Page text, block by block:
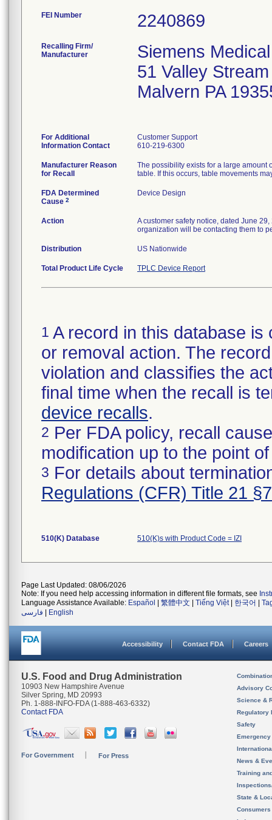
FEI Number
Recalling Firm/
Manufacturer
Siemens
51 Valley
Malvern PA
For Additional
Information Contact
Customer Support
610-219-6300
Manufacturer Reason
for Recall
The possibility exists for a large amount
table. If this occurs, table movements
FDA Determined
Cause 2
Device Design
Action
A customer safety notice, dated June
organization will be contacting them to
Distribution US Nationwide
Total Product Life Cycle TPLC Device Report
1 A record in this database
or removal action. The
violation and classifies the
final time when the recall is
device recalls.
2 Per FDA policy, recall
modification up to the point
3 For details about
Regulations (CFR) Title 21
510(K) Database 510(K)s with Product Code = IZI
Page Last Updated: 08/06/2026
Note: If you need help accessing information in different file formats, see
Language Assistance Available: Español 繁體中文 Tiếng Việt| 한국어
فارسی
English
Accessibility Contact FDA Careers
U.S. Food and Drug Administration
10903 New Hampshire Avenue
Silver Spring, MD 20993
Ph. 1-888-INFO-FDA (1-888-463-6332)
Contact FDA
For Government For Press
Advisory
Science &
Regulatory
Safety
News &
Training
State &
Consumers